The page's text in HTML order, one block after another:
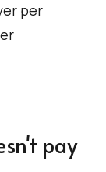
per
pay